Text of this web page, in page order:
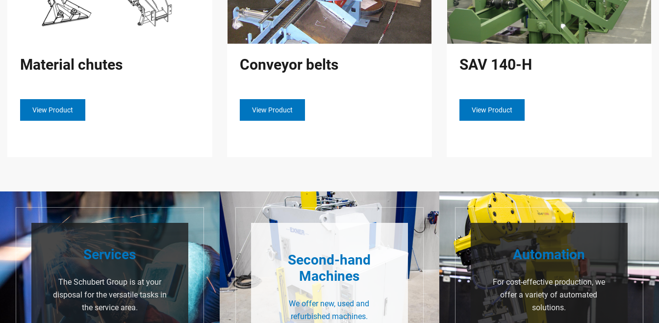
Material chutes
View Product
Conveyor belts
View Product
SAV 140-H
View Product
Services
The Schubert Group is at your
disposal for the versatile tasks in
the service area.
Second-hand
Machines
We offer new, used and
refurbished machines.
Automation
For cost-effective production, we
offer a variety of automated
solutions.